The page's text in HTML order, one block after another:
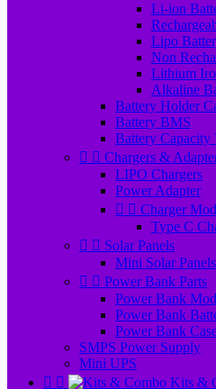
Li-ion
Lipo
Non
Lithium
Alkaline
Battery Holder
Battery BMS
Battery Capacity
  Chargers &
LIPO Chargers
Power Adapter
  Charger
Type C
  Solar Panels
Mini Solar Panels
  Power Bank Parts
Power Bank
Power Bank
Power Bank
SMPS Power Supply
Mini UPS
 
Kits &